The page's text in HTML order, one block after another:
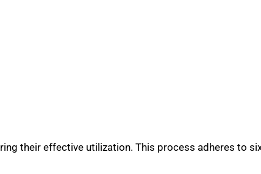
their effective utilization. This process adheres to